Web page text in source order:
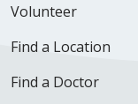
Volunteer
Find a Location
Find a Doctor